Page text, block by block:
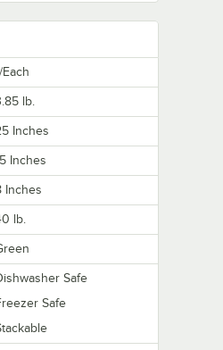
Each
lb.
Inches
Inches
Inches
lb.
Safe
Safe